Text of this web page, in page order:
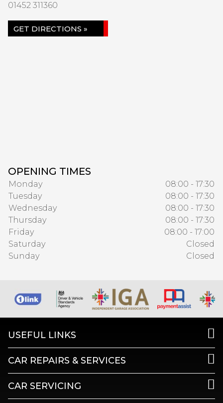
01452 311360
GET DIRECTIONS »
OPENING TIMES
Monday
08:00 - 17:30
Tuesday
08:00 - 17:30
Wednesday
08:00 - 17:30
Thursday
08:00 - 17:30
Friday
08:00 - 17:00
Saturday
Closed
Sunday
Closed
USEFUL LINKS
CAR REPAIRS & SERVICES
CAR SERVICING